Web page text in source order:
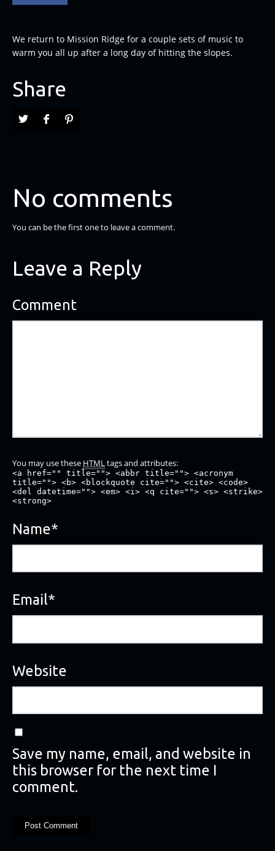
We return to Mission Ridge for a couple sets of music to
warm you all up after a long day of hitting the slopes.
Share
No comments
You can be the first one to leave a comment.
Leave a Reply
Comment
You may use these HTMLtags and attributes:
<a href="" title=""> <abbr title=""> <acronym
title=""> <b> <blockquote cite=""> <cite> <code>
<del datetime=""> <em> <i> <q cite=""> <s> <strike>
<strong>
Name*
Email*
Website
Save my name, email, and website in
this browser for the next time I
comment.